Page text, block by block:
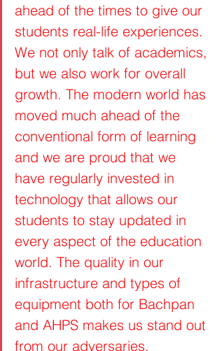
ahead of the times to give our
students real-life experiences.
We not only talk of academics,
but we also work for overall
growth. The modern world has
moved much ahead of the
conventional form of learning
and we are proud that we
have regularly invested in
technology that allows our
students to stay updated in
every aspect of the education
world. The quality in our
infrastructure and types of
equipment both for Bachpan
and AHPS makes us stand out
from our adversaries.